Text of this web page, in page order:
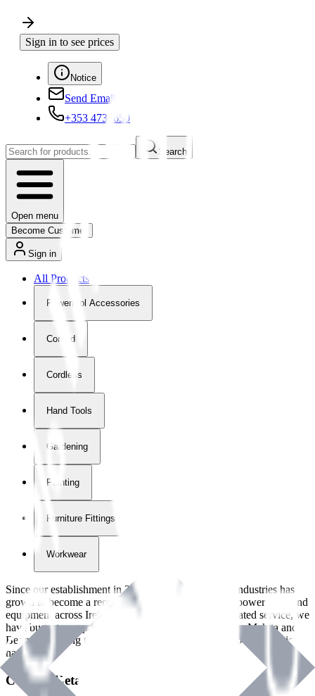
Sign in to see prices
Notice
Send Email
+353 4730650
Search
Open menu
Become Customer
Sign in
All Products
Powertool Accessories
Corded
Cordless
Hand Tools
Gardening
Painting
Furniture Fittings & Fastners
Workwear
Since our establishment in2018
, International Tool Industries has
grown to become a recognized supplier of premium power tools and
equipment across Ireland. With over
years of dedicated service, we
have built strong partnerships with leading brands like Makita and
Benman, serving the Hardware and Builders Merchants industries
nationwide.
Contact Details